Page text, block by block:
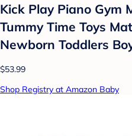
Kick Play Piano Gym
Tummy Time Toys
Newborn Toddlers
$53.99
Shop Registry at Amazon Baby